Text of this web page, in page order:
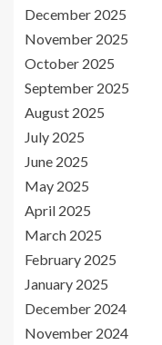
December 2025
November 2025
October 2025
September 2025
August 2025
July 2025
June 2025
May 2025
April 2025
March 2025
February 2025
January 2025
December 2024
November 2024